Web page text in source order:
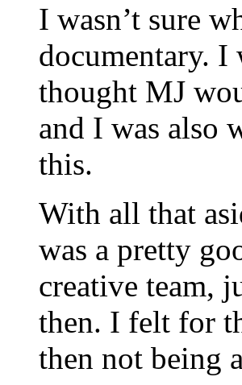
I wasn’t sure
documentary. I
thought MJ
and I was also
this.
With all that
was a pretty
creative team,
then. I felt for
then not being